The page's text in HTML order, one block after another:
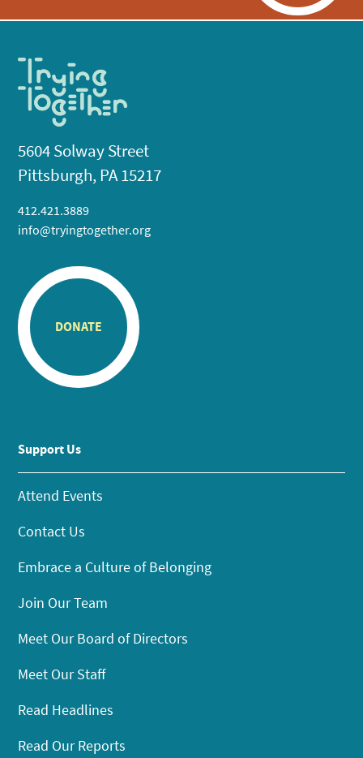
5604 Solway Street
Pittsburgh, PA 15217
412.421.3889
info@tryingtogether.org
DONATE
Support Us
Attend Events
Contact Us
Embrace a Culture of Belonging
Join Our Team
Meet Our Board of Directors
Meet Our Staff
Read Headlines
Read Our Reports